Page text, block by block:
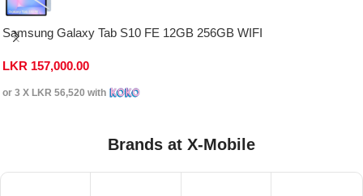
Samsung Galaxy Tab S10 FE 12GB 256GB WIFI
LKR 157,000.00
or 3 X LKR 56,520 with
Brands at X-Mobile